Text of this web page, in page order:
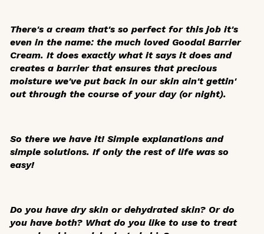
There's a cream that's so perfect for this job it's
even in the name: the much loved Goodal Barrier
Cream. It does exactly what it says it does and
creates a barrier that ensures that precious
moisture we've put back in our skin ain't gettin'
out through the course of your day (or night).
So there we have it! Simple explanations and
simple solutions. If only the rest of life was so
easy!
Do you have dry skin or dehydrated skin? Or do
you have both? What do you like to use to treat